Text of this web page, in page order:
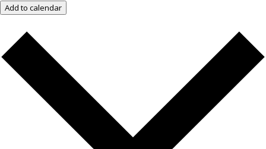
Add to calendar